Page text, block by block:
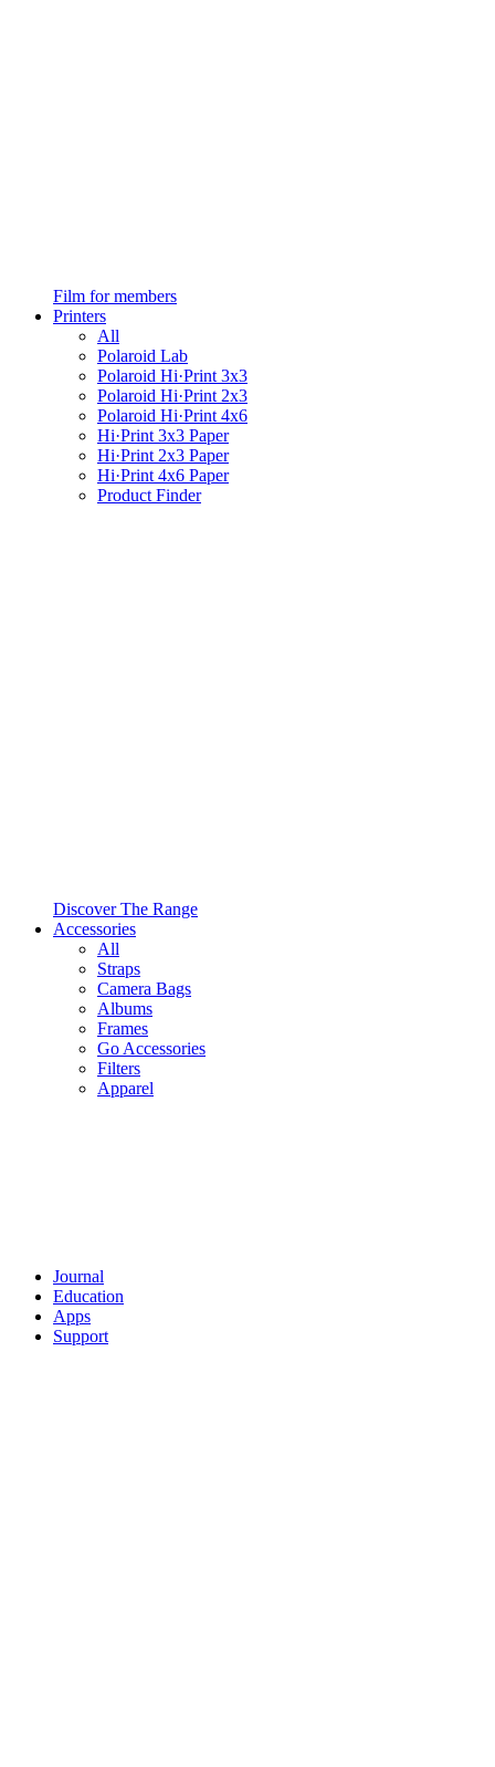
Film for members
Printers
All
Polaroid Lab
Polaroid Hi·Print 3x3
Polaroid Hi·Print 2x3
Polaroid Hi·Print 4x6
Hi·Print 3x3 Paper
Hi·Print 2x3 Paper
Hi·Print 4x6 Paper
Product Finder
Discover The Range
Accessories
All
Straps
Camera Bags
Albums
Frames
Go Accessories
Filters
Apparel
Journal
Education
Apps
Support